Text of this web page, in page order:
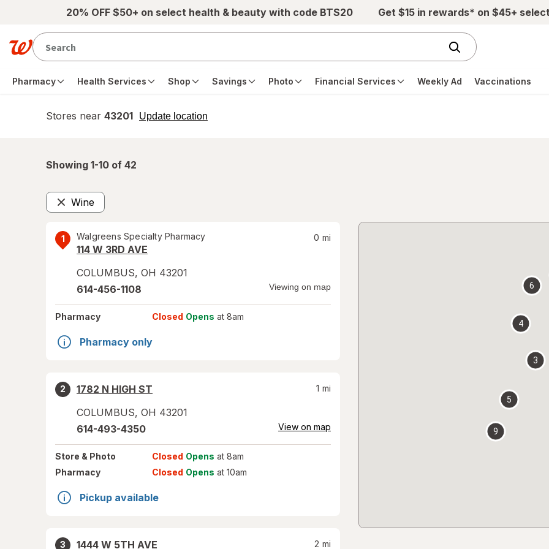
Skip to main content20% OFF $50+ on select health & beauty with code BTS20 Get $15 in rewards* on $45+
Pharmacy Health Services Shop Savings Photo Financial Services Weekly Ad Vaccinations
Stores near 43201 Update location
opens
Showing 1-10 of 42
Wine
Remove
1 Walgreens Specialty Pharmacy
114 W 3RD AVE
COLUMBUS, OH 43201
0 mi
614-456-1108 Viewing on map
Pharmacy Closed Opens at 8am
Pharmacy only
2
1782 N HIGH ST
COLUMBUS, OH 43201
1 mi
614-493-4350 View on map
Store & Photo Closed Opens at 8am
Pharmacy
Closed Opens at 10am
Pickup available
3
1444 W 5TH AVE
2 mi
3
4
5
6
9